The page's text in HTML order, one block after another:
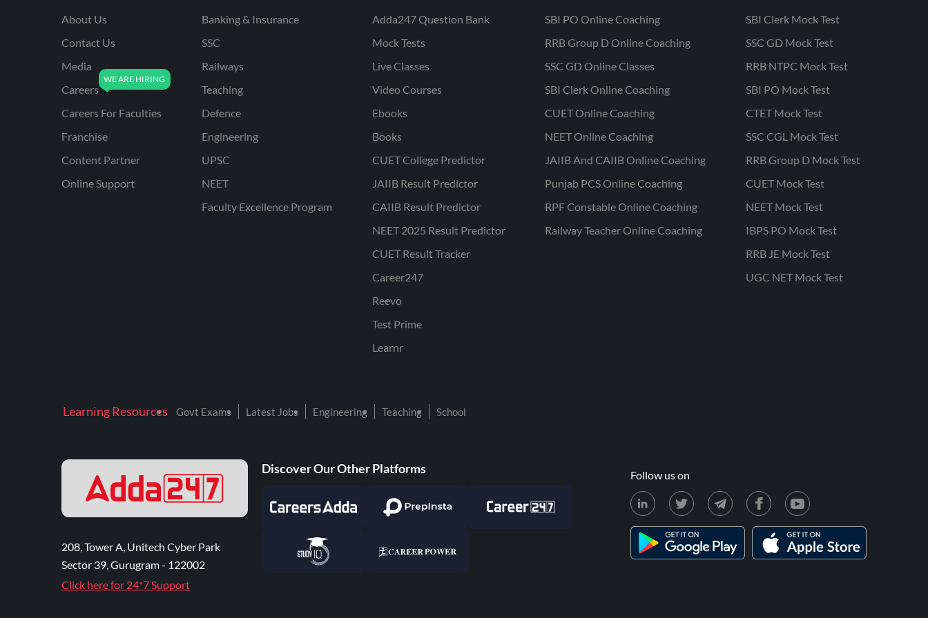
About Us
Contact Us
Media
Careers
Careers For Faculties
Franchise
Content Partner
Online Support
Banking & Insurance
SSC
Railways
Teaching
Defence
Engineering
UPSC
NEET
Faculty Excellence Program
Adda247 Question Bank
Mock Tests
Live Classes
Video Courses
Ebooks
Books
CUET College Predictor
JAIIB Result Predictor
CAIIB Result Predictor
NEET 2025 Result Predictor
CUET Result Tracker
Career247
Reevo
Test Prime
Learnr
SBI PO Online Coaching
RRB Group D Online Coaching
SSC GD Online Classes
SBI Clerk Online Coaching
CUET Online Coaching
NEET Online Coaching
JAIIB And CAIIB Online Coaching
Punjab PCS Online Coaching
RPF Constable Online Coaching
Railway Teacher Online Coaching
SBI Clerk Mock Test
SSC GD Mock Test
RRB NTPC Mock Test
SBI PO Mock Test
CTET Mock Test
SSC CGL Mock Test
RRB Group D Mock Test
CUET Mock Test
NEET Mock Test
IBPS PO Mock Test
RRB JE Mock Test
UGC NET Mock Test
Learning Resources Govt Exams Latest Jobs Engineering Teaching School
208, Tower A, Unitech Cyber Park
Sector 39, Gurugram - 122002
Click here for 24*7 Support
Discover Our Other Platforms Follow us on